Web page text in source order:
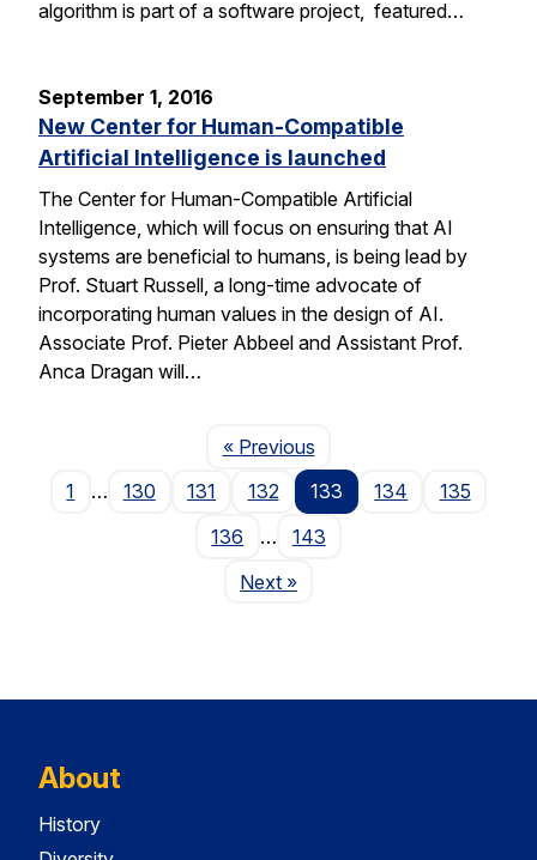
algorithm is part of a software project, featured…
September 1, 2016
New Center for Human-Compatible
Artificial Intelligence is launched
The Center for Human-Compatible Artificial
Intelligence, which will focus on ensuring that AI
systems are beneficial to humans, is being lead by
Prof. Stuart Russell, a long-time advocate of
incorporating human values in the design of AI.
Associate Prof. Pieter Abbeel and Assistant Prof.
Anca Dragan will…
« PreviousPage
1
… 130 131 132 133 134
135
136
…
143
NextPage
»
About
History